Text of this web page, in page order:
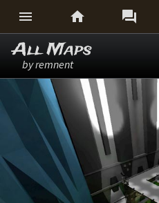
  
All Maps
by remnent